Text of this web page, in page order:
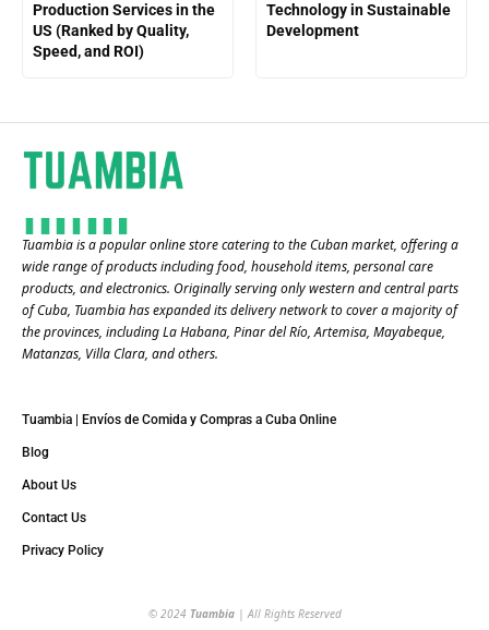
Production Services in the
US (Ranked by Quality,
Speed, and ROI)
Technology in Sustainable
Development
Tuambia is a popular online store catering to the Cuban market, offering a
wide range of products including food, household items, personal care
products, and electronics. Originally serving only western and central parts
of Cuba, Tuambia has expanded its delivery network to cover a majority of
the provinces, including La Habana, Pinar del Río, Artemisa, Mayabeque,
Matanzas, Villa Clara, and others​.
Tuambia | Envíos de Comida y Compras a Cuba Online
Blog
About Us
Contact Us
Privacy Policy
© 2024 Tuambia| All Rights Reserved